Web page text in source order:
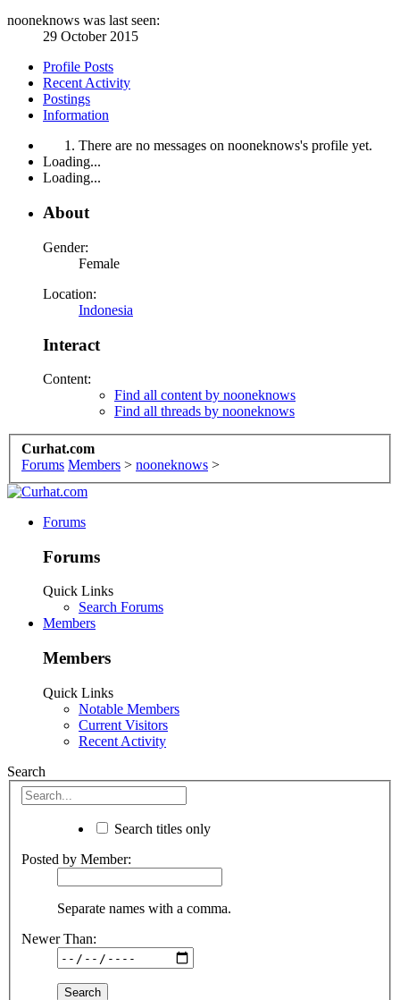
nooneknows was last seen:
29 October 2015
Profile Posts
Recent Activity
Postings
Information
There are no messages on nooneknows's profile yet.
Loading...
Loading...
About
Gender:
Female
Location:
Indonesia
Interact
Content:
Find all content by nooneknows
Find all threads by nooneknows
Curhat.com
Forums Members > nooneknows >
Forums
Forums
Quick Links
Search Forums
Members
Members
Quick Links
Notable Members
Current Visitors
Recent Activity
Search
Search titles only
Posted by Member:
Separate names with a comma.
Newer Than: